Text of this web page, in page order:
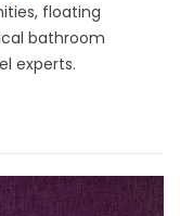
floating
bathroom
experts.